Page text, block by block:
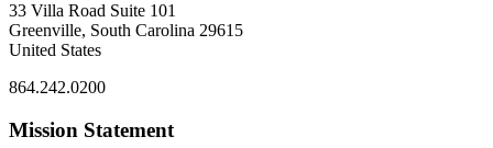
33 Villa Road Suite 101
Greenville, South Carolina 29615
United States
864.242.0200
Mission Statement